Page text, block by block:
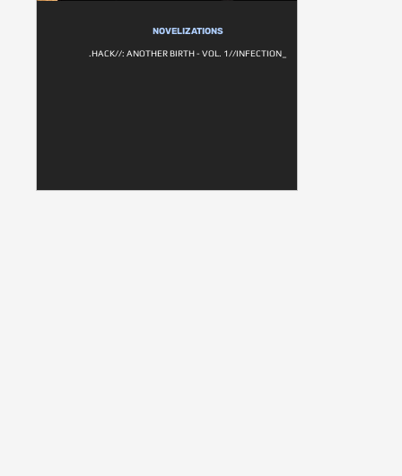
NOVELIZATIONS
.HACK//: ANOTHER BIRTH - VOL. 1//INFECTION_